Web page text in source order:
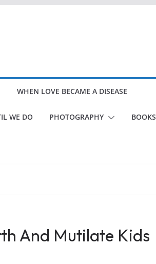
WHEN LOVE BECAME A DISEASE
WE DO PHOTOGRAPHY BOOKS
And Mutilate Kids